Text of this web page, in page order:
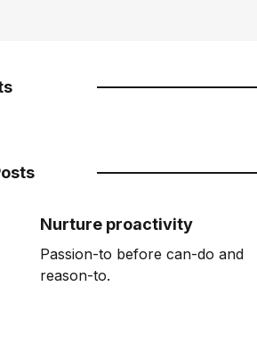
Nurture proactivity
Passion-to before can-do and
reason-to.